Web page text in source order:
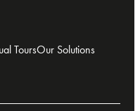
ToursOur Solutions